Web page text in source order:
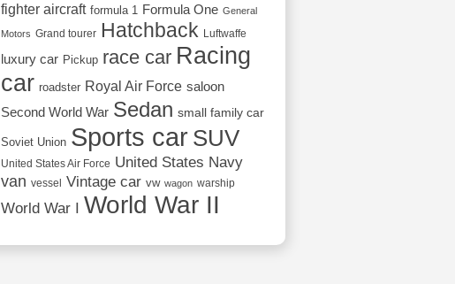
fighter aircraft formula 1 Formula One General
Motors Grand tourer Hatchback Luftwaffe
luxury car Pickup race car Racing
car roadster Royal Air Force saloon
Second World War Sedan small family car
Soviet Union Sports car SUV
United States Air Force United States Navy
van vessel Vintage car vw wagon warship
World War I World War II